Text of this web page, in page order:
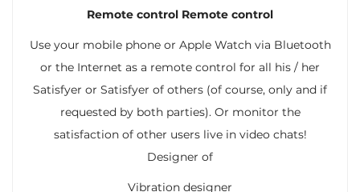
Remote control Remote control
Use your mobile phone or Apple Watch via Bluetooth
or the Internet as a remote control for all his / her
Satisfyer or Satisfyer of others (of course, only and if
requested by both parties). Or monitor the
satisfaction of other users live in video chats!
Designer of
Vibration designer